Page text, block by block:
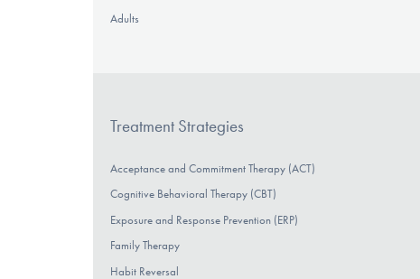
Adults
Treatment Strategies
Acceptance and Commitment Therapy (ACT)
Cognitive Behavioral Therapy (CBT)
Exposure and Response Prevention (ERP)
Family Therapy
Habit Reversal